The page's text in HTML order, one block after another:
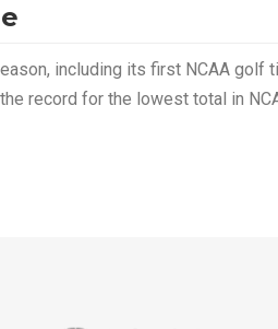
including its first NCAA golf
record for the lowest total in